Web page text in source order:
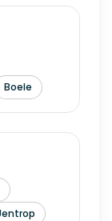
Boele